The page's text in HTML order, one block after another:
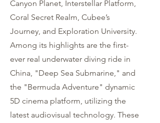
Canyon Planet, Interstellar Platform,
Coral Secret Realm, Cubee’s
Journey, and Exploration University.
Among its highlights are the first-
ever real underwater diving ride in
China, "Deep Sea Submarine," and
the "Bermuda Adventure" dynamic
5D cinema platform, utilizing the
latest audiovisual technology. These
宇宙世界 Cosmic
World